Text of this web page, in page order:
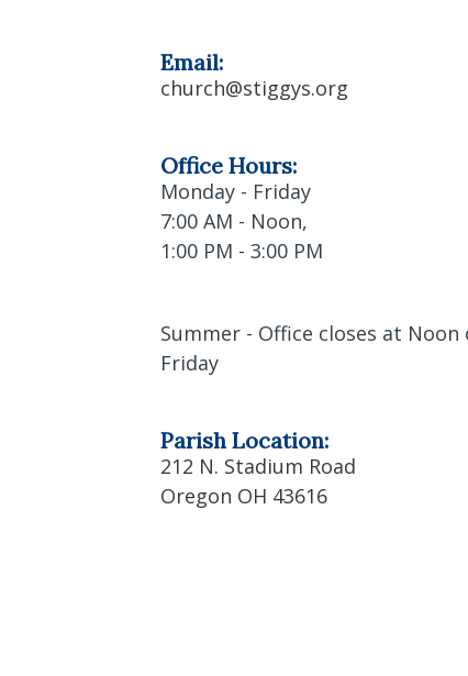
Email:
church@stiggys.org
Office Hours:
Monday - Friday
7:00 AM - Noon,
1:00 PM - 3:00 PM
Summer - Office closes at Noon
Friday
Parish Location:
212 N. Stadium Road
Oregon OH 43616